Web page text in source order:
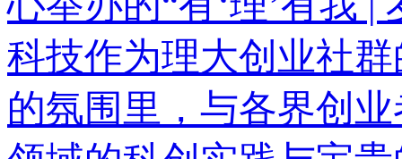
科技作为理大创业社
的氛围里，与各界创